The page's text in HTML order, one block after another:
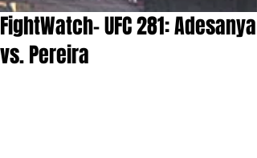
FightWatch- UFC 281: Adesanya
vs. Pereira